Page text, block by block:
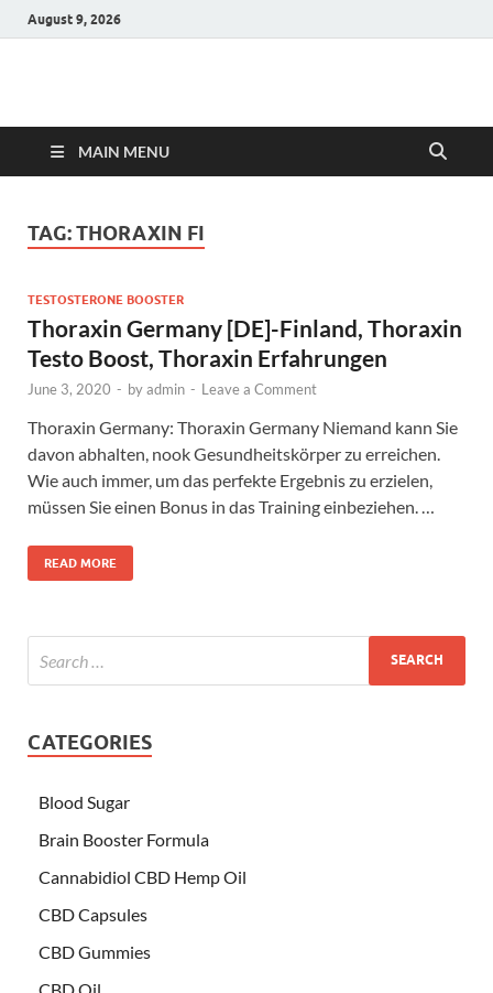
August 9, 2026
Hulk Supplements
MAIN MENU
TAG:THORAXIN FI
TESTOSTERONE BOOSTER
Thoraxin Germany [DE]-Finland, Thoraxin
Testo Boost, Thoraxin Erfahrungen
June 3, 2020 - byadmin - Leave a Comment
Thoraxin Germany: Thoraxin Germany Niemand kann Sie
davon abhalten, nook Gesundheitskörper zu erreichen.
Wie auch immer, um das perfekte Ergebnis zu erzielen,
müssen Sie einen Bonus in das Training einbeziehen. …
READ MORE
CATEGORIES
Blood Sugar
Brain Booster Formula
Cannabidiol CBD Hemp Oil
CBD Capsules
CBD Gummies